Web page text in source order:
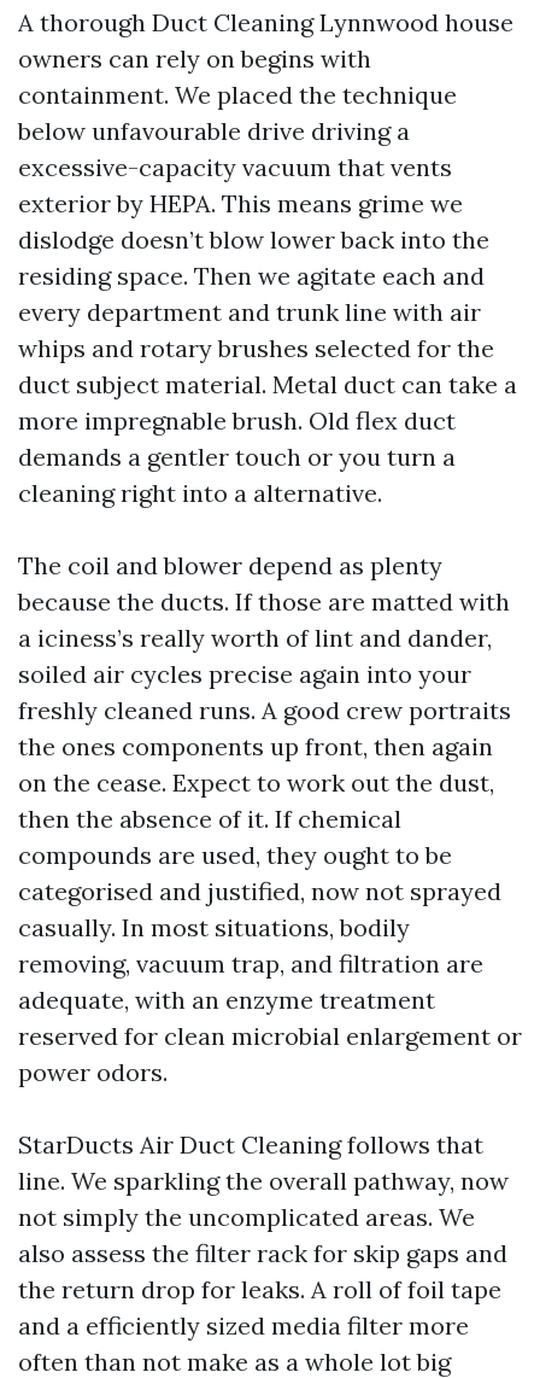
A thorough Duct Cleaning Lynnwood house
owners can rely on begins with
containment. We placed the technique
below unfavourable drive driving a
excessive-capacity vacuum that vents
exterior by HEPA. This means grime we
dislodge doesn’t blow lower back into the
residing space. Then we agitate each and
every department and trunk line with air
whips and rotary brushes selected for the
duct subject material. Metal duct can take a
more impregnable brush. Old flex duct
demands a gentler touch or you turn a
cleaning right into a alternative.
The coil and blower depend as plenty
because the ducts. If those are matted with
a iciness’s really worth of lint and dander,
soiled air cycles precise again into your
freshly cleaned runs. A good crew portraits
the ones components up front, then again
on the cease. Expect to work out the dust,
then the absence of it. If chemical
compounds are used, they ought to be
categorised and justified, now not sprayed
casually. In most situations, bodily
removing, vacuum trap, and filtration are
adequate, with an enzyme treatment
reserved for clean microbial enlargement or
power odors.
StarDucts Air Duct Cleaning follows that
line. We sparkling the overall pathway, now
not simply the uncomplicated areas. We
also assess the filter rack for skip gaps and
the return drop for leaks. A roll of foil tape
and a efficiently sized media filter more
often than not make as a whole lot big